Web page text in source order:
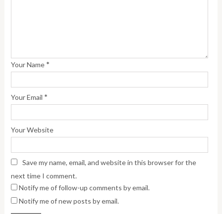
Your Name *
Your Email *
Your Website
Save my name, email, and website in this browser for the
next time I comment.
Notify me of follow-up comments by email.
Notify me of new posts by email.